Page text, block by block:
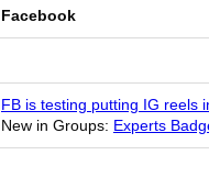
Facebook
FB is testing putting IG reels
New in Groups: Experts